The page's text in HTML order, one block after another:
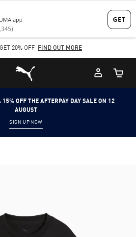
20% OFF FIND OUT MORE
Puma Home
Cart
15% OFF THE AFTERPAY DAY SALE ON 12
AUGUST
SIGN UP NOW